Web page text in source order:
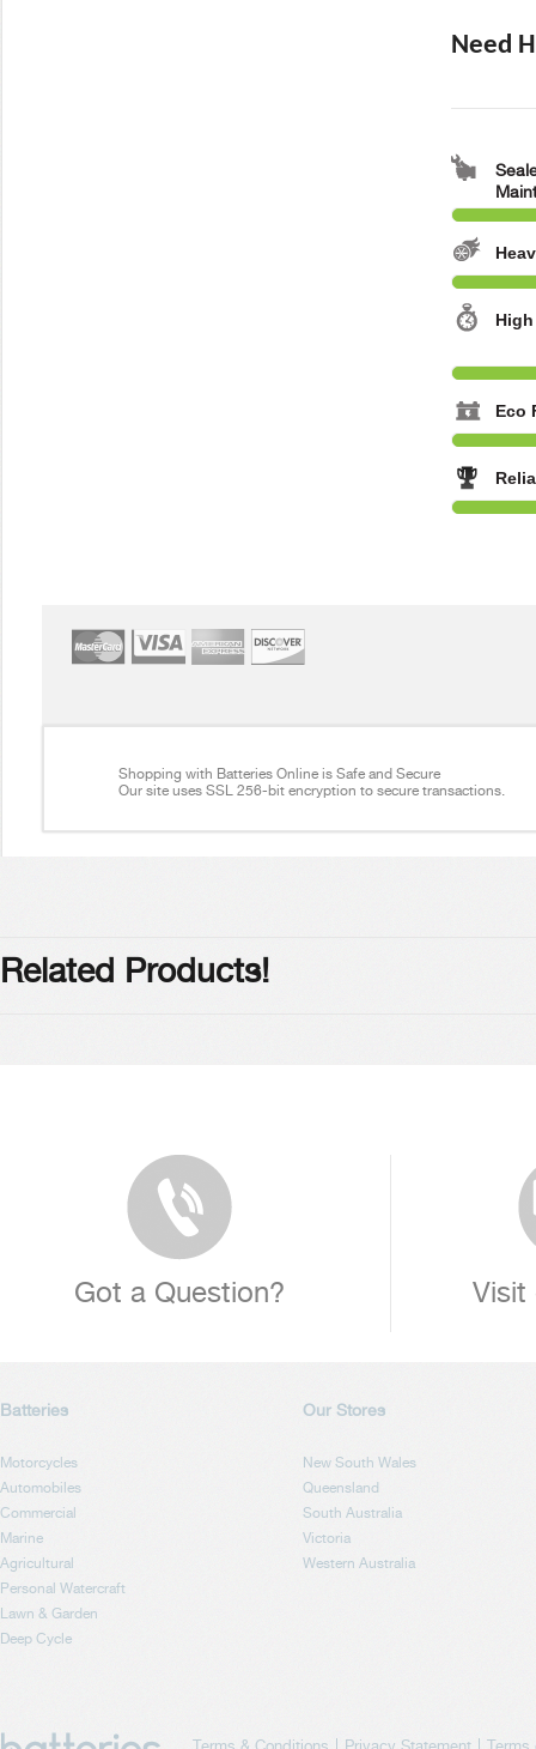
Need
Eco
Shopping with Batteries Online is Safe and Secure
Our site uses SSL 256-bit encryption to secure transactions.
Related Products!
Got a Question? Visit
Batteries
Motorcycles
Automobiles
Commercial
Marine
Agricultural
Personal Watercraft
Lawn & Garden
Deep Cycle
Our Stores
New South Wales
Queensland
South Australia
Victoria
Western Australia